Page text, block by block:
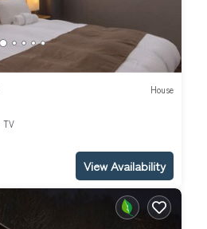
House
TV
View Availability